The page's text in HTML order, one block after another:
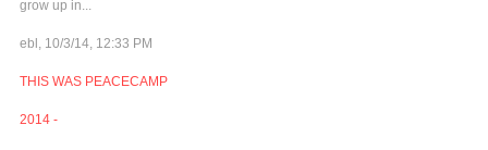
grow up in...
ebl, 10/3/14, 12:33 PM
THIS WAS PEACECAMP
2014 -